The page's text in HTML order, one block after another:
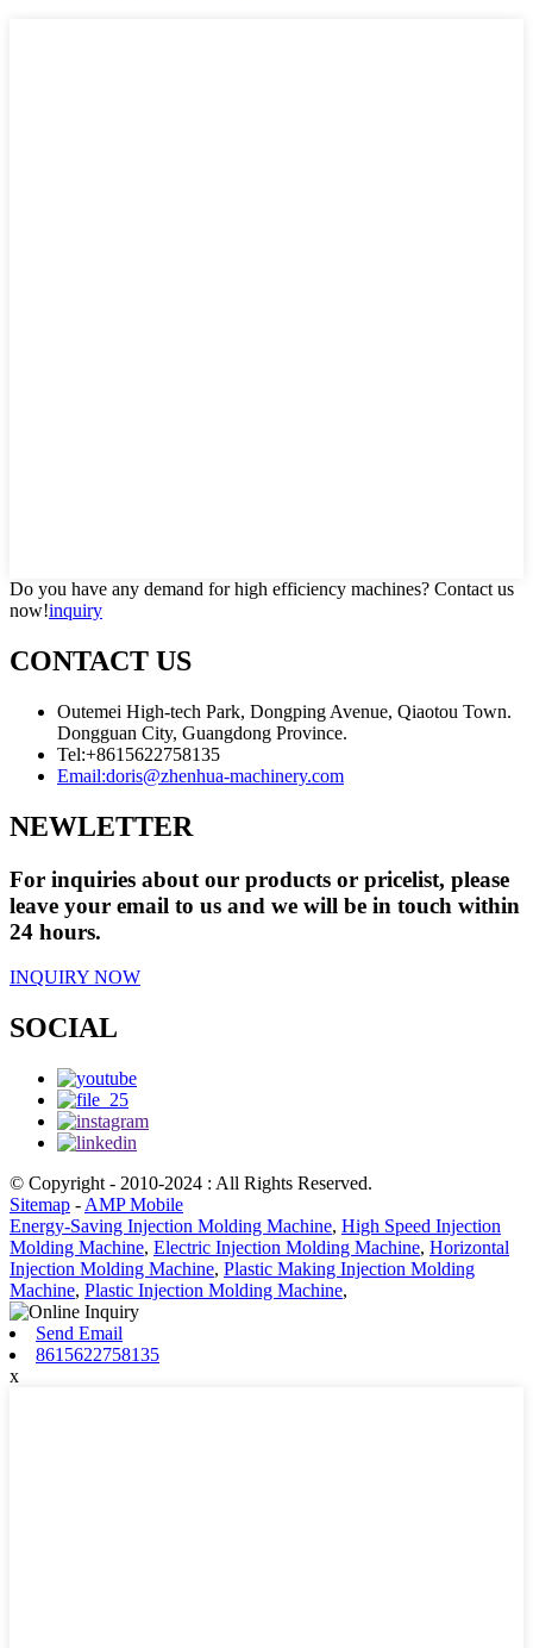
Do you have any demand for high efficiency machines? Contact us
now!inquiry
CONTACT US
Outemei High-tech Park, Dongping Avenue, Qiaotou Town.
Dongguan City, Guangdong Province.
Tel:+8615622758135
Email:doris@zhenhua-machinery.com
NEWLETTER
For inquiries about our products or pricelist, please
leave your email to us and we will be in touch within
24 hours.
INQUIRY NOW
SOCIAL
© Copyright - 2010-2024 : All Rights Reserved.
Sitemap - AMP Mobile
Energy-Saving Injection Molding Machine, High Speed Injection
Molding Machine, Electric Injection Molding Machine, Horizontal
Injection Molding Machine, Plastic Making Injection Molding
Machine, Plastic Injection Molding Machine,
Send Email
8615622758135
x